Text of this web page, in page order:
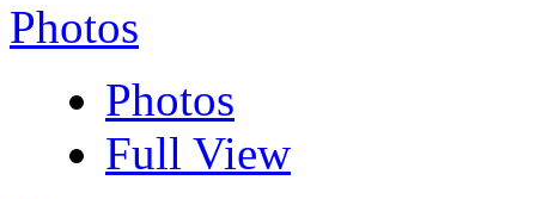
Photos
Photos
Full View